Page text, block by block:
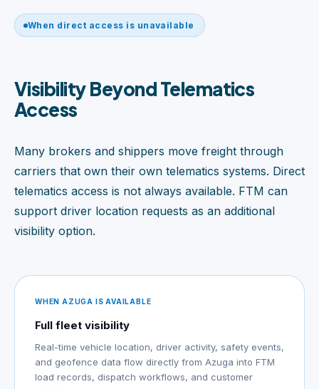
When direct access is unavailable
Visibility Beyond Telematics
Access
Many brokers and shippers move freight through
carriers that own their own telematics systems. Direct
telematics access is not always available. FTM can
support driver location requests as an additional
visibility option.
WHEN AZUGA IS AVAILABLE
Full fleet visibility
Real-time vehicle location, driver activity, safety events,
and geofence data flow directly from Azuga into FTM
load records, dispatch workflows, and customer